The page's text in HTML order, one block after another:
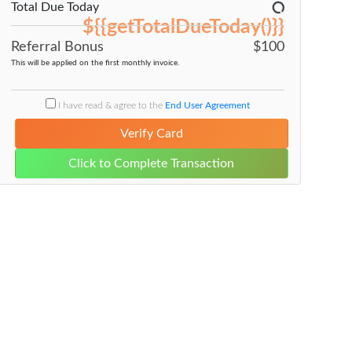
Total Due Today
${{getTotalDueToday()}}
Referral Bonus
This will be applied on the first monthly invoice.
$100
I have read & agree to the End User Agreement
Verify Card
Click to Complete Transaction